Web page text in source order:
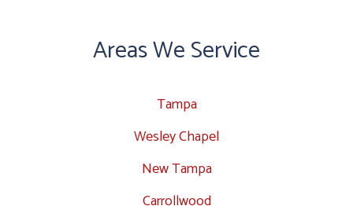
Areas We Service
Tampa
Wesley Chapel
New Tampa
Carrollwood